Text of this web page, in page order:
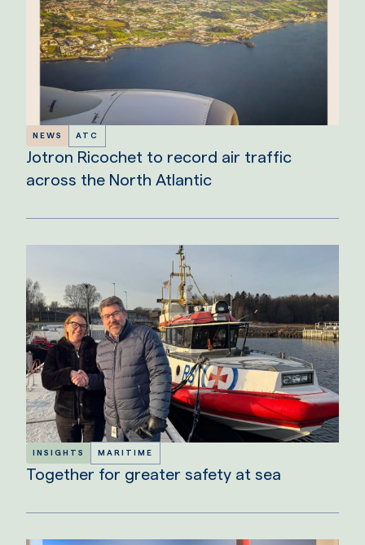
NEWS ATC
Jotron Ricochet to record air traffic
across the North Atlantic
INSIGHTS MARITIME
Together for greater safety at sea